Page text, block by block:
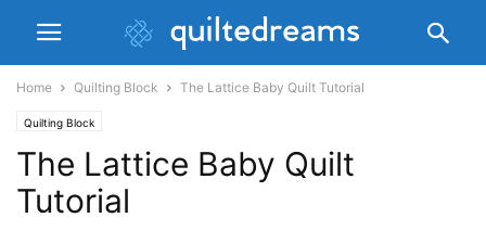
Home Quilting Block The Lattice Baby Quilt Tutorial
Quilting Block
The Lattice Baby Quilt
Tutorial